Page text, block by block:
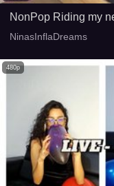
NonPop Riding my
NinasInflaDreams
480p